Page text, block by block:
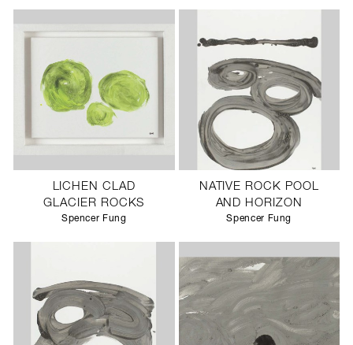
LICHEN CLAD
GLACIER ROCKS
Spencer Fung
NATIVE ROCK POOL
AND HORIZON
Spencer Fung